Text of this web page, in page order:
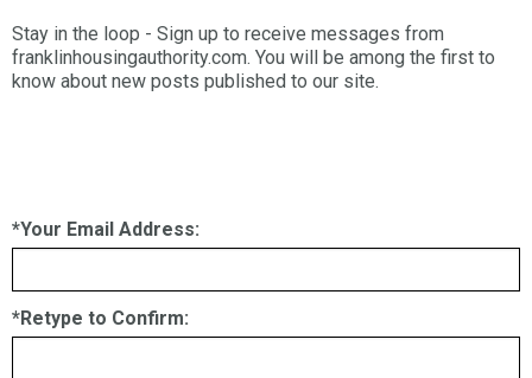
Stay in the loop - Sign up to receive messages from
franklinhousingauthority.com. You will be among the first to
know about new posts published to our site.
*Your Email Address:
*Retype to Confirm: